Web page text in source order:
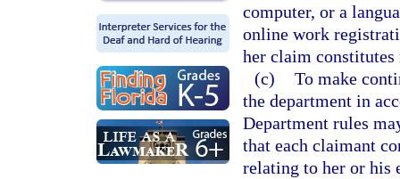
computer, or a
online work
her claim
(c) To make
the department in
Department rules
that each claimant
relating to her or